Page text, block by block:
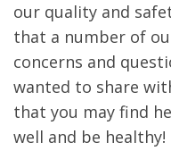
our quality and
that a number of
concerns and
wanted to share
that you may find
well and be healthy!